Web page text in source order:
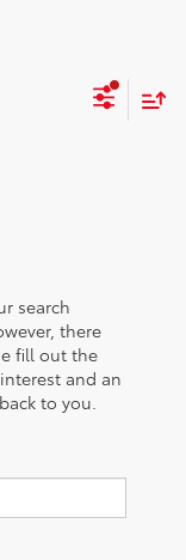
search
there
fill out the
and an
to you.